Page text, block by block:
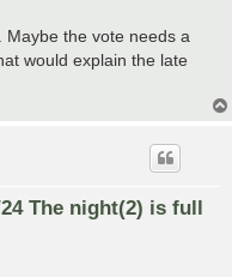
the vote needs a
would explain the late
The night(2) is full